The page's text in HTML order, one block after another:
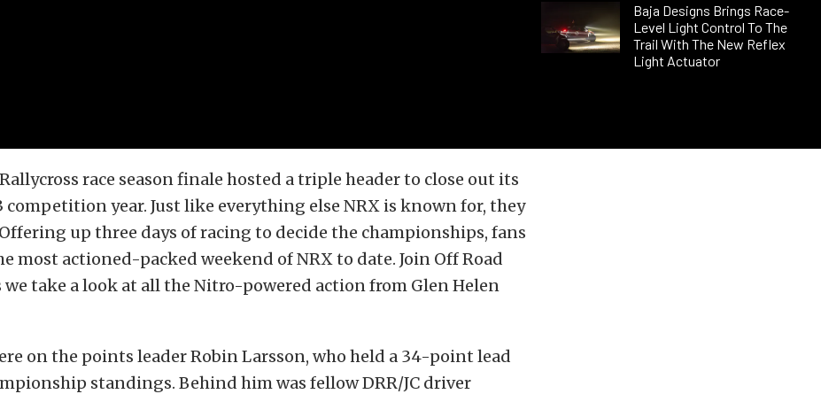
Baja Designs Brings Race-
Level Light Control To The
Trail With The New Reflex
Light Actuator
race season finale hosted a triple header to close out its
competition year. Just like everything else NRX is known for, they
up three days of racing to decide the championships, fans
most actioned-packed weekend of NRX to date. Join Off Road
we take a look at all the Nitro-powered action from Glen Helen
on the points leader Robin Larsson, who held a 34-point lead
standings. Behind him was fellow DRR/JC driver